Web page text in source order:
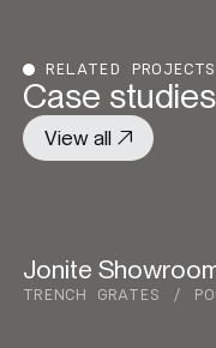
RELATED PROJECTS
Case
View all
Commercial
Jonite
TRENCH GRATES